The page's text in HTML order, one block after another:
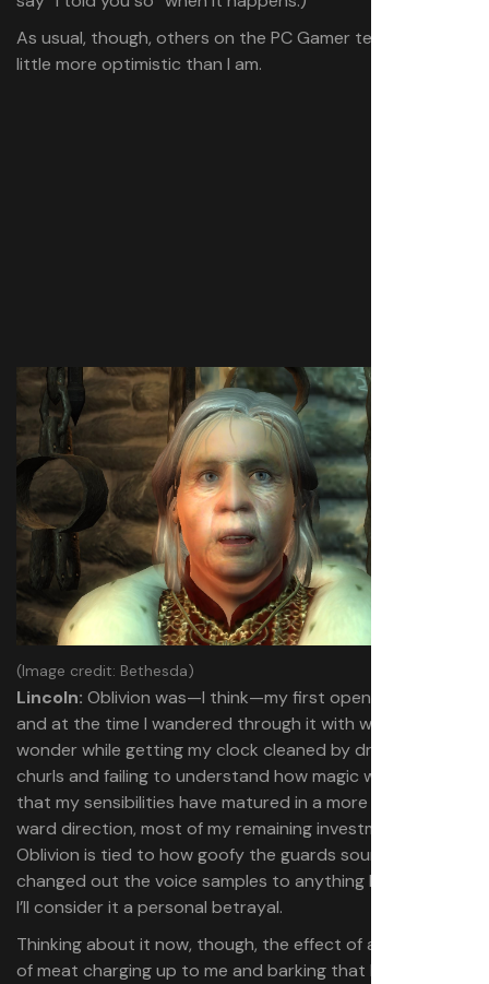
As usual, though, others on the PC Gamer team are a
little more optimistic than I am.
(Image credit: Bethesda)
Lincoln: Oblivion was—I think—my first open world RPG,
and at the time I wandered through it with wide-eyed
wonder while getting my clock cleaned by dremora
churls and failing to understand how magic worked. Now
that my sensibilities have matured in a more Morrowind-
ward direction, most of my remaining investment in
Oblivion is tied to how goofy the guards sound. If they’ve
changed out the voice samples to anything less absurd,
I’ll consider it a personal betrayal.
Thinking about it now, though, the effect of a human slab
of meat charging up to me and barking that I’ve violated